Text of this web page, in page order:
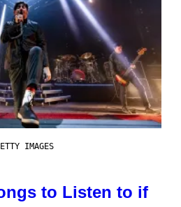
IMAGES
to Listen to if